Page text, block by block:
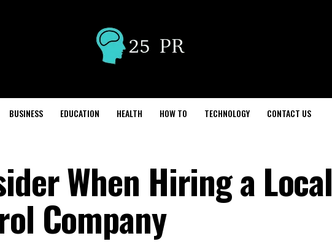
BUSINESS EDUCATION HEALTH HOW TO TECHNOLOGY CONTACT US
When Hiring a Local
Company